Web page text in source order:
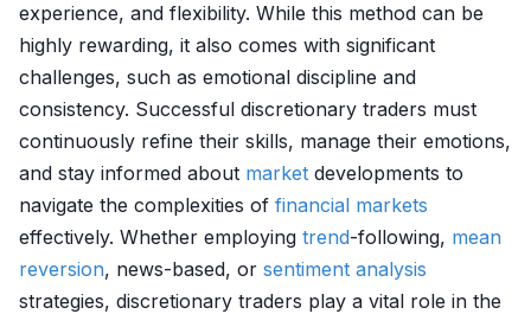
experience, and flexibility. While this method can be
highly rewarding, it also comes with significant
challenges, such as emotional discipline and
consistency. Successful discretionary traders must
continuously refine their skills, manage their emotions,
and stay informed about market developments to
navigate the complexities of financial markets
effectively. Whether employing trend-following, mean
reversion, news-based, or sentiment analysis
strategies, discretionary traders play a vital role in the